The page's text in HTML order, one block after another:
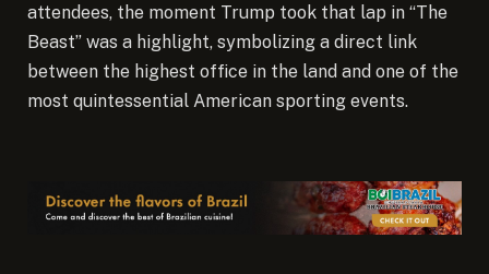
attendees, the moment Trump took that lap in “The
Beast” was a highlight, symbolizing a direct link
between the highest office in the land and one of the
most quintessential American sporting events.